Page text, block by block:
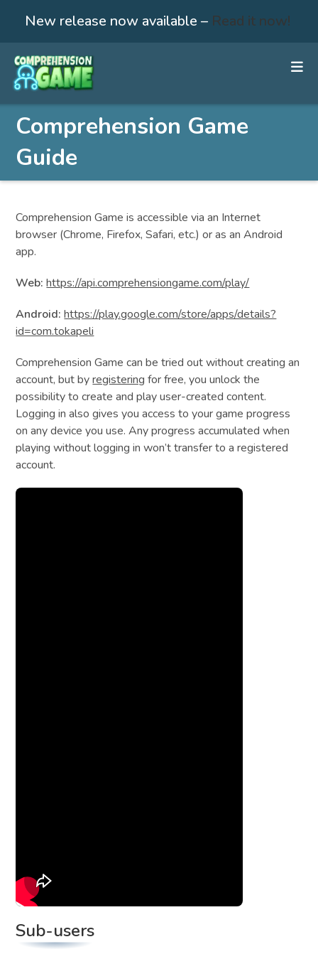
New release now available – Read it now!
content
Comprehension Game
Guide
Comprehension Game is accessible via an Internet
browser (Chrome, Firefox, Safari, etc.) or as an Android
app.
Web: https://api.comprehensiongame.com/play/
Android: https://play.google.com/store/apps/details?
id=com.tokapeli
Comprehension Game can be tried out without creating an
account, but byregistering for free, you unlock the
possibility to create and play user-created content.
Logging in also gives you access to your game progress
on any device you use. Any progress accumulated when
playing without logging in won’t transfer to a registered
account.
Sub-users